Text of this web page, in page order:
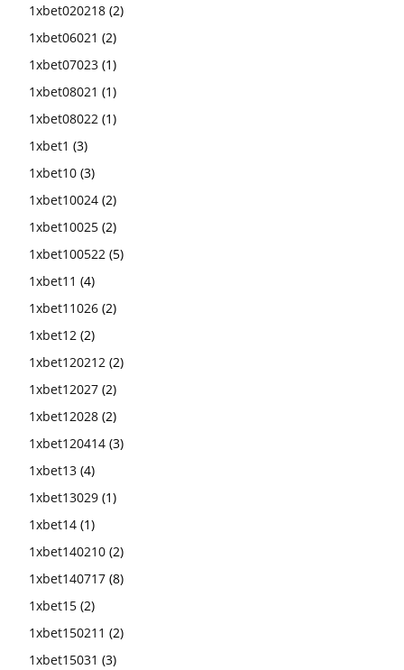
1xbet020218 (2)
1xbet06021 (2)
1xbet07023 (1)
1xbet08021 (1)
1xbet08022 (1)
1xbet1 (3)
1xbet10 (3)
1xbet10024 (2)
1xbet10025 (2)
1xbet100522 (5)
1xbet11 (4)
1xbet11026 (2)
1xbet12 (2)
1xbet120212 (2)
1xbet12027 (2)
1xbet12028 (2)
1xbet120414 (3)
1xbet13 (4)
1xbet13029 (1)
1xbet14 (1)
1xbet140210 (2)
1xbet140717 (8)
1xbet15 (2)
1xbet150211 (2)
1xbet15031 (3)